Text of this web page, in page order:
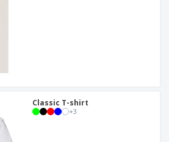
Classic T-shirt
+3